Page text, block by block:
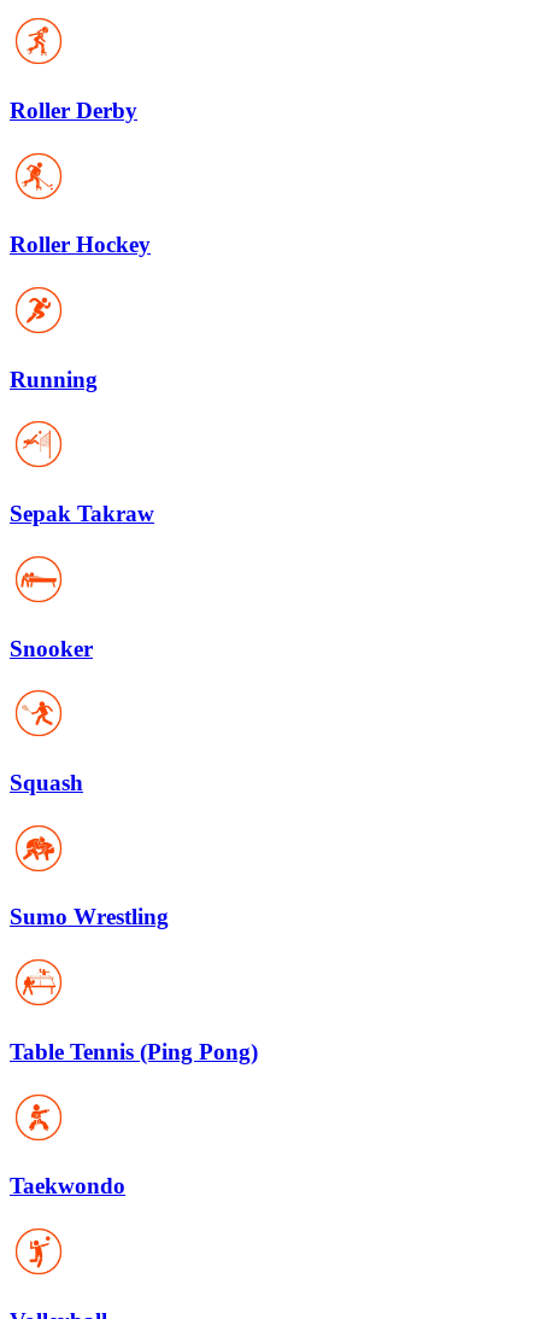
Roller Derby
Roller Hockey
Running
Sepak Takraw
Snooker
Squash
Sumo Wrestling
Table Tennis (Ping Pong)
Taekwondo